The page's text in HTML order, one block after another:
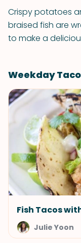
Crispy potatoes
braised fish are
to make a
Weekday
Fish Tacos
Julie Yoon